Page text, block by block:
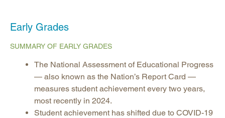
Early Grades
SUMMARY OF EARLY GRADES
The National Assessment of Educational Progress
— also known as the Nation’s Report Card —
measures student achievement every two years,
most recently in 2024.
Student achievement has shifted due to COVID-19